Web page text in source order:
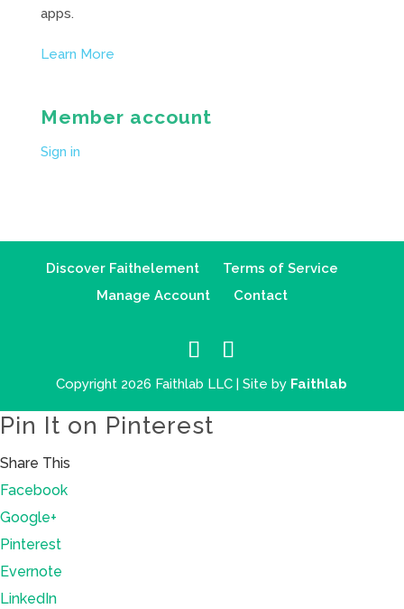
apps.
Learn More
Member account
Sign in
Discover Faithelement
Terms of Service
Manage Account
Contact
Copyright 2026 Faithlab LLC | Site by Faithlab
Pin It on Pinterest
Share This
Facebook
Google+
Pinterest
Evernote
LinkedIn